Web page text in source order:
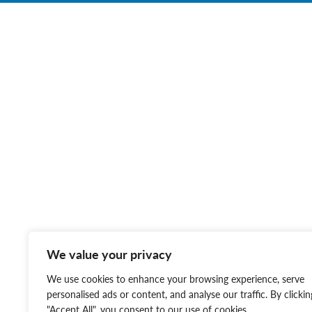
We value your privacy
We use cookies to enhance your browsing experience, serve
personalised ads or content, and analyse our traffic. By
"Accept All", you consent to our use of cookies.